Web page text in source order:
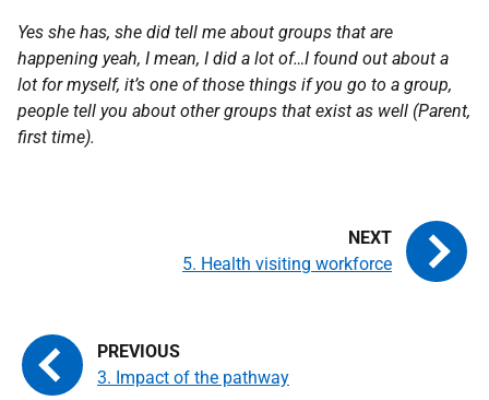
Yes she has, she did tell me about groups that are
happening yeah, I mean, I did a lot of…I found out about a
lot for myself, it’s one of those things if you go to a group,
people tell you about other groups that exist as well (Parent,
first time).
3. Impact of the pathway
5. Health visiting workforce